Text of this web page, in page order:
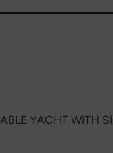
YACHT WITH